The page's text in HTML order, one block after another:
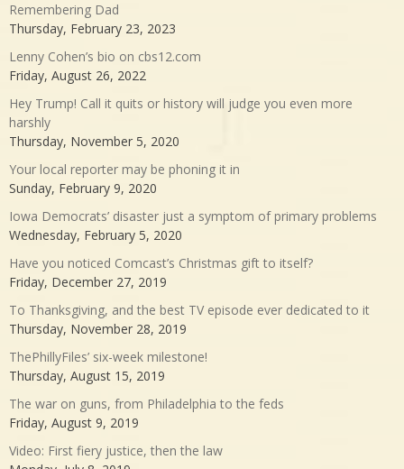
Remembering Dad
Thursday, February 23, 2023
Lenny Cohen’s bio on cbs12.com
Friday, August 26, 2022
Hey Trump! Call it quits or history will judge you even more
harshly
Thursday, November 5, 2020
Your local reporter may be phoning it in
Sunday, February 9, 2020
Iowa Democrats’ disaster just a symptom of primary problems
Wednesday, February 5, 2020
Have you noticed Comcast’s Christmas gift to itself?
Friday, December 27, 2019
To Thanksgiving, and the best TV episode ever dedicated to it
Thursday, November 28, 2019
ThePhillyFiles’ six-week milestone!
Thursday, August 15, 2019
The war on guns, from Philadelphia to the feds
Friday, August 9, 2019
Video: First fiery justice, then the law